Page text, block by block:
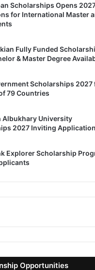
Scholarships Opens
for International Master
Fully Funded
& Master Degree
Scholarships 2027
79 Countries
Albukhary University
2027 Inviting
Explorer Scholarship
Opportunities